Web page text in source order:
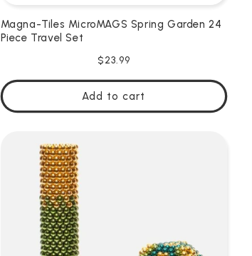
Magna-Tiles MicroMAGS Spring Garden 24
Piece Travel Set
Regular
$23.99
Add to cart